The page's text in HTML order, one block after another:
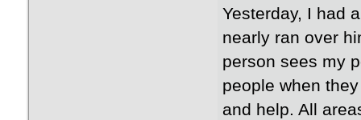
Yesterday, I had
nearly ran over
person sees my
people when
and help. All